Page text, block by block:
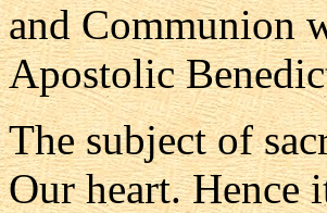
and Communion
Apostolic
The subject of
Our heart. Hence